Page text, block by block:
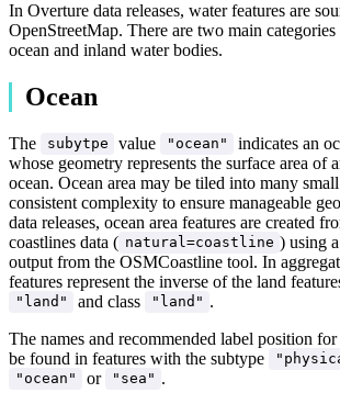
In Overture data releases, water features are
OpenStreetMap. There are two main
ocean and inland water bodies.
Ocean
The subytpe value "ocean"
indicates an
whose geometry represents the surface area of
ocean. Ocean area may be tiled into many
consistent complexity to ensure manageable
data releases, ocean area features are created
coastlines data ( natural=coastline ) using
output from the OSMCoastline tool. In
features represent the inverse of the land
"land" and class "land" .
The names and recommended label position for
be found in features with the subtype
"ocean" or "sea" .